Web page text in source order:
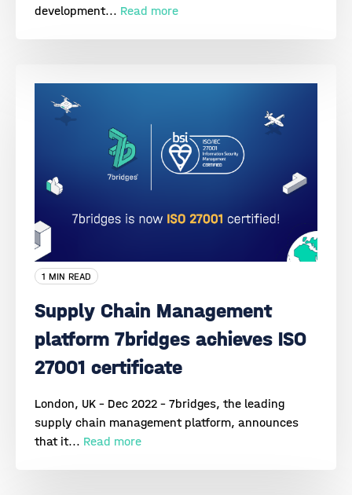
development... Read more
1 MIN READ
Supply Chain Management
platform 7bridges achieves ISO
27001 certificate
London, UK - Dec 2022 - 7bridges, the leading
supply chain management platform, announces
that it... Read more